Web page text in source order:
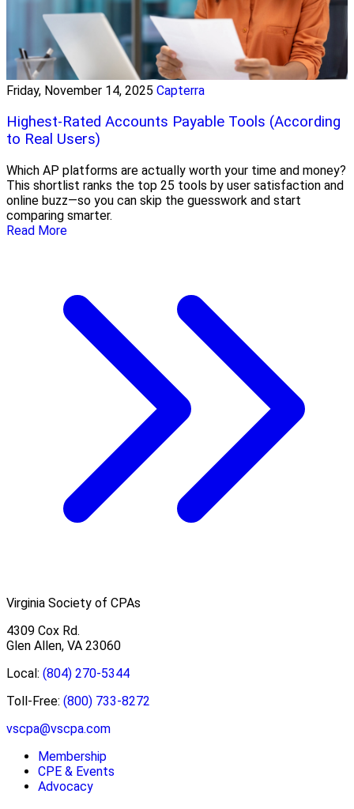
Friday, November 14, 2025 Capterra
Highest-Rated Accounts Payable Tools (According
to Real Users)
Which AP platforms are actually worth your time and money?
This shortlist ranks the top 25 tools by user satisfaction and
online buzz—so you can skip the guesswork and start
comparing smarter.
Read More
Virginia Society of CPAs
4309 Cox Rd.
Glen Allen, VA 23060
Local: (804) 270-5344
Toll-Free: (800) 733-8272
vscpa@vscpa.com
Membership
CPE & Events
Advocacy